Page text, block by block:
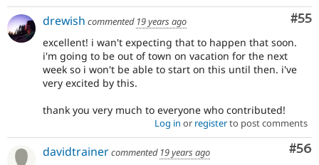
#55
drewish commented 19 years ago
excellent! i wan't expecting that to happen that soon.
i'm going to be out of town on vacation for the next
week so i won't be able to start on this until then. i've
very excited by this.
thank you very much to everyone who contributed!
Log in or registerto post comments
#56
davidtrainercommented 19 years ago